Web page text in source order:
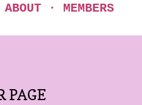
ABOUT MEMBERS
PAGE